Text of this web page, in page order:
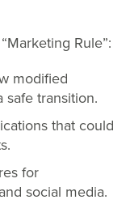
Rule”:
modified
safe transition.
that could
for
social media.